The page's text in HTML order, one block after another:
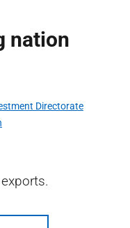
nation
Directorate